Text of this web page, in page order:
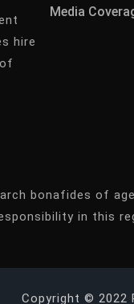
hire
Media
bonafides of
in this
Copyright © 2022